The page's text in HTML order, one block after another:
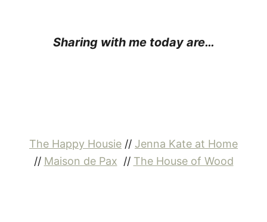
Sharing with me today are…
The Happy Housie // Jenna Kate at Home
// Maison de Pax // The House of Wood